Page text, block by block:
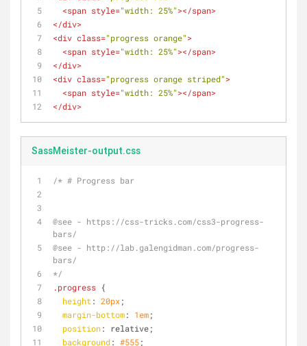
<span style="width: 25%"></span>
</div>
<div class="progress orange">
<span style="width: 25%"></span>
</div>
<div class="progress orange striped">
<span style="width: 25%"></span>
</div>
SassMeister-output.css
/* # Progress bar
@see - https://css-tricks.com/css3-progress-
bars/
@see - http://lab.galengidman.com/progress-
bars/
*/
.progress {
height : 20px;
margin-bottom: 1em;
position: relative;
background: #555;